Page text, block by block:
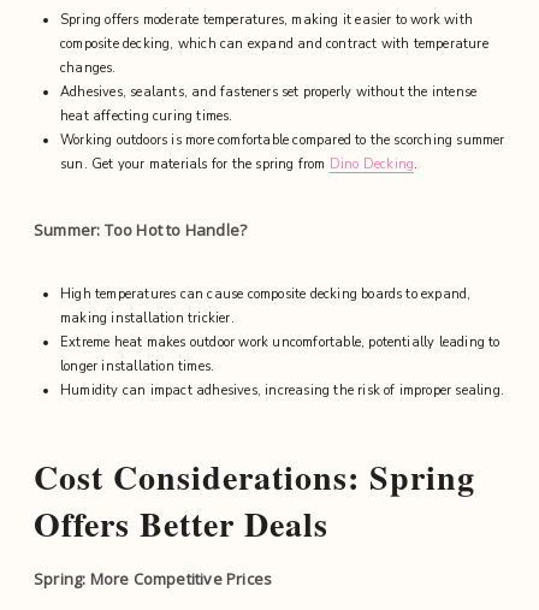
Spring offers moderate temperatures, making it easier to work with
composite decking, which can expand and contract with temperature
changes.
Adhesives, sealants, and fasteners set properly without the intense
heat affecting curing times.
Working outdoors is more comfortable compared to the scorching summer
sun. Get your materials for the spring from Dino Decking.
Summer: Too Hot to Handle?
High temperatures can cause composite decking boards to expand,
making installation trickier.
Extreme heat makes outdoor work uncomfortable, potentially leading to
longer installation times.
Humidity can impact adhesives, increasing the risk of improper sealing.
Cost Considerations: Spring
Offers Better Deals
Spring: More Competitive Prices